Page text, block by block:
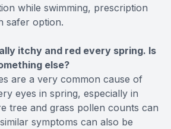
while swimming, prescription
safer option.
itchy and red every spring. Is
else?
are a very common cause of
eyes in spring, especially in
tree and grass pollen counts can
symptoms can also be